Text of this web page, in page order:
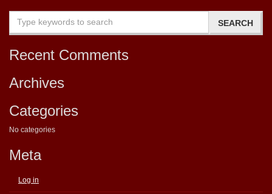
Recent Comments
Archives
Categories
No categories
Meta
Log in